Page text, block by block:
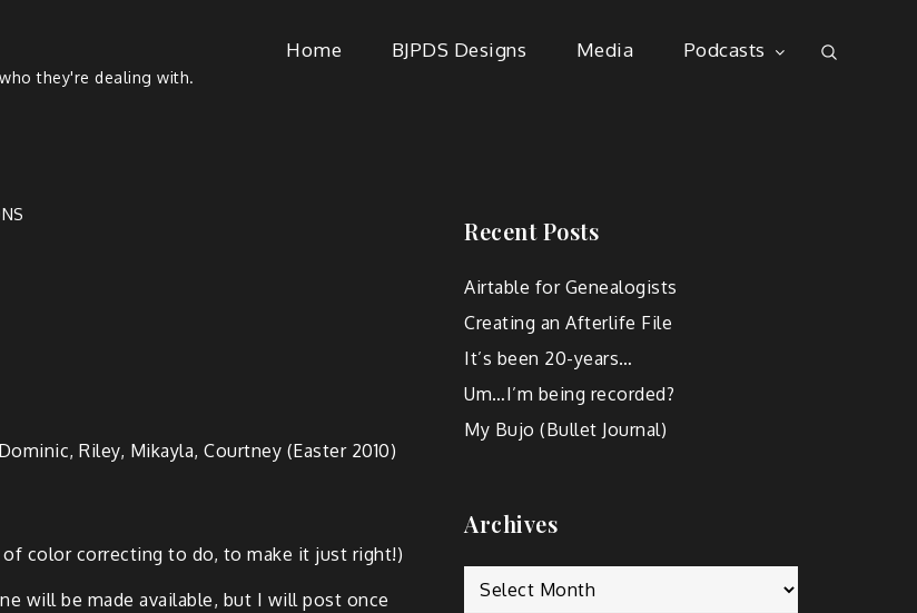
they're dealing with.
Home BJPDS Designs Media Podcasts
Dominic, Riley, Mikay­la, Court­ney (East­er 2010)
col­or cor­rect­ing to do, to make it just right!)
will be made avail­able, but I will post once
Recent Posts
Airtable for Genealogists
Creating an Afterlife File
It’s been 20-years…
Um…I’m being recorded?
My Bujo (Bullet Journal)
Archives